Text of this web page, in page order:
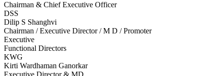
Chairman & Chief Executive Officer
DSS
Dilip S Shanghvi
Chairman / Executive Director / M D / Promoter
Executive
Functional Directors
KWG
Kirti Wardhaman Ganorkar
Executive Director & MD